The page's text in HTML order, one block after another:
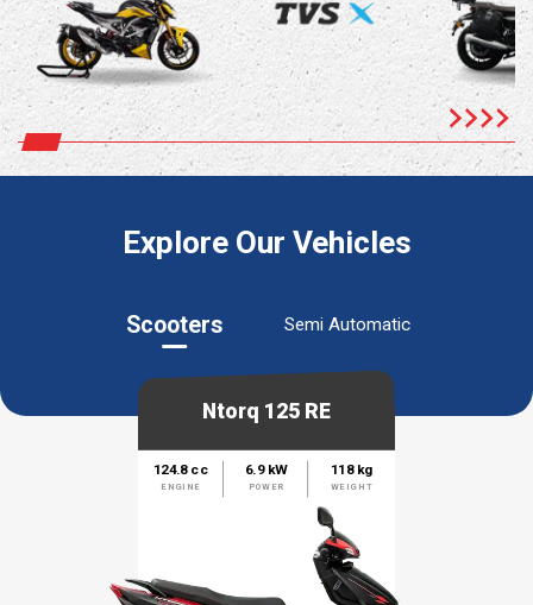
Explore Our Vehicles
Scooters Semi Automatic
Ntorq 125 RE
124.8 cc
ENGINE
6.9 kW
POWER
118 kg
WEIGHT